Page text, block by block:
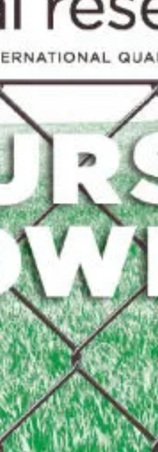
the realm of technology and into the